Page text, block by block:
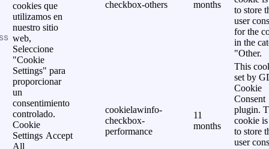
cookies que
utilizamos en
nuestro sitio
web,
Seleccione
"Cookie
Settings" para
proporcionar
un
consentimiento
controlado.
Cookie
Settings Accept
All
checkbox-others
months
to store
user
for the
in the
"Other.
cookielawinfo-
checkbox-
performance
11
months
This
set by
Cookie
Consent
plugin.
cookie is
to store
user